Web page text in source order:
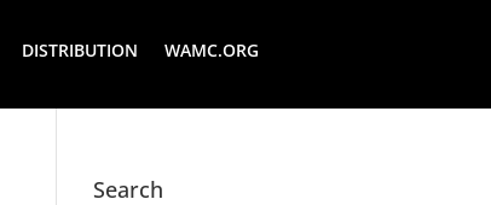
DISTRIBUTION WAMC.ORG
Search